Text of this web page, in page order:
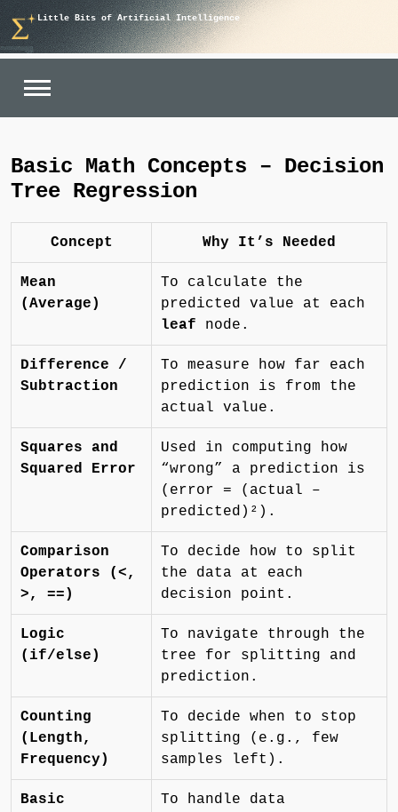
Skip
to
content
Little Bits of Artificial Intelligence
Basic Math Concepts – Decision
Tree Regression
Concept Why It’s Needed
Mean
(Average)
To calculate the
predicted value at each
leaf node.
Difference /
Subtraction
To measure how far each
prediction is from the
actual value.
Squares and
Squared Error
Used in computing how
“wrong” a prediction is
(error = (actual –
predicted)²).
Comparison
Operators (<,
>, ==)
To decide how to split
the data at each
decision point.
Logic
(if/else)
To navigate through the
tree for splitting and
prediction.
Counting
(Length,
Frequency)
To decide when to stop
splitting (e.g., few
samples left).
Basic
To handle data